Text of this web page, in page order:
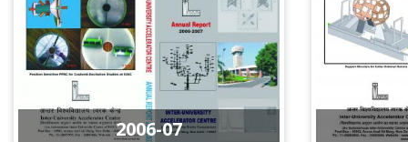
2006-07